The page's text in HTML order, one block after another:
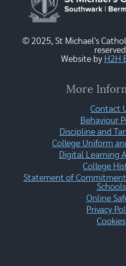
© 2025, St Michael's
Website by H2H
More
Contact
Behaviour
Discipline and
College Uniform
Digital Learning
College
Statement of
Schools
Online
Privacy
Cookies